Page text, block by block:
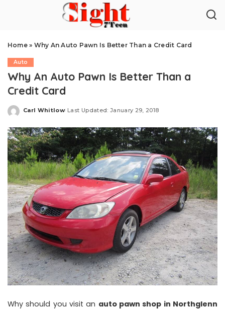
Home» Why An Auto Pawn Is Better Than a Credit Card
Auto
Why An Auto Pawn Is Better Than a
Credit Card
Posted
Carl Whitlow Last Updated: January 29, 2018
Why should you visit an auto pawn shop in Northglenn